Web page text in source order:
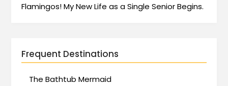
Flamingos! My New Life as a Single Senior Begins.
Frequent Destinations
The Bathtub Mermaid